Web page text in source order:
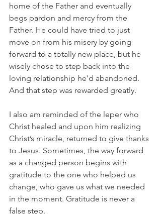
home of the Father and eventually
begs pardon and mercy from the
Father. He could have tried to just
move on from his misery by going
forward to a totally new place, but he
wisely chose to step back into the
loving relationship he’d abandoned.
And that step was rewarded greatly.
I also am reminded of the leper who
Christ healed and upon him realizing
Christ’s miracle, returned to give thanks
to Jesus. Sometimes, the way forward
as a changed person begins with
gratitude to the one who helped us
change, who gave us what we needed
in the moment. Gratitude is never a
false step.